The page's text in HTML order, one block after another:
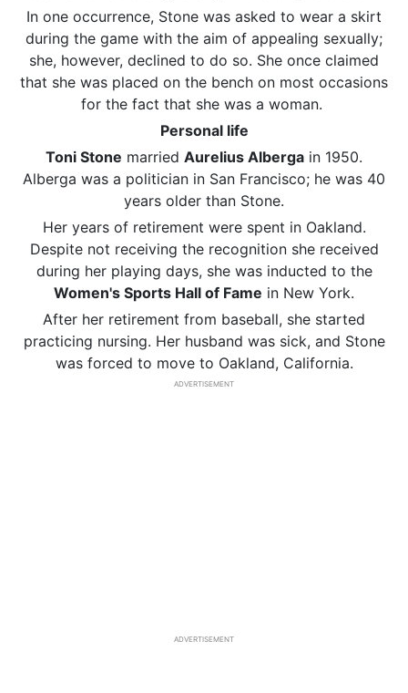
In one occurrence, Stone was asked to wear a skirt
during the game with the aim of appealing sexually;
she, however, declined to do so. She once claimed
that she was placed on the bench on most occasions
for the fact that she was a woman.
Personal life
Toni Stone married Aurelius Alberga in 1950.
Alberga was a politician in San Francisco; he was 40
years older than Stone.
Her years of retirement were spent in Oakland.
Despite not receiving the recognition she received
during her playing days, she was inducted to the
Women's Sports Hall of Fame in New York.
After her retirement from baseball, she started
practicing nursing. Her husband was sick, and Stone
was forced to move to Oakland, California.
ADVERTISEMENT
ADVERTISEMENT